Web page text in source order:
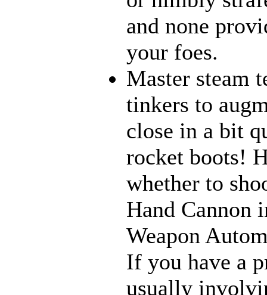
and none
your foes.
Master steam
tinkers to
close in a bit
rocket boots!
whether to
Hand Cannon
Weapon
If you have a
usually